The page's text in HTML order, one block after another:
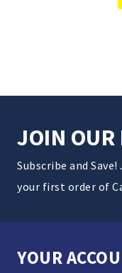
JOIN OUR
Subscribe and
your first order of
YOUR